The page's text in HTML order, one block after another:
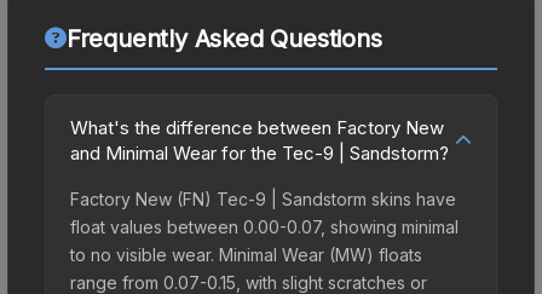
Frequently Asked Questions
What's the difference between Factory New
and Minimal Wear for the Tec-9 | Sandstorm?
Factory New (FN) Tec-9 | Sandstorm skins have
float values between 0.00-0.07, showing minimal
to no visible wear. Minimal Wear (MW) floats
range from 0.07-0.15, with slight scratches or